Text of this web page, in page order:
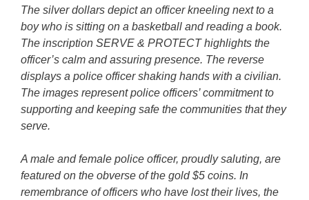
The silver dollars depict an officer kneeling next to a
boy who is sitting on a basketball and reading a book.
The inscription SERVE & PROTECT highlights the
officer’s calm and assuring presence. The reverse
displays a police officer shaking hands with a civilian.
The images represent police officers’ commitment to
supporting and keeping safe the communities that they
serve.
A male and female police officer, proudly saluting, are
featured on the obverse of the gold $5 coins. In
remembrance of officers who have lost their lives, the